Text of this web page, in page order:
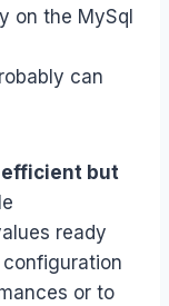
on the MySql
can
efficient but
ready
or to